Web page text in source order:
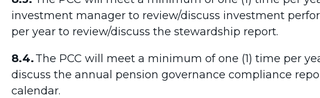
investment manager to review/discuss investment
per year to review/discuss the stewardship report.
8.4.The PCC will meet a minimum of one (1) time per
discuss the annual pension governance compliance
calendar.